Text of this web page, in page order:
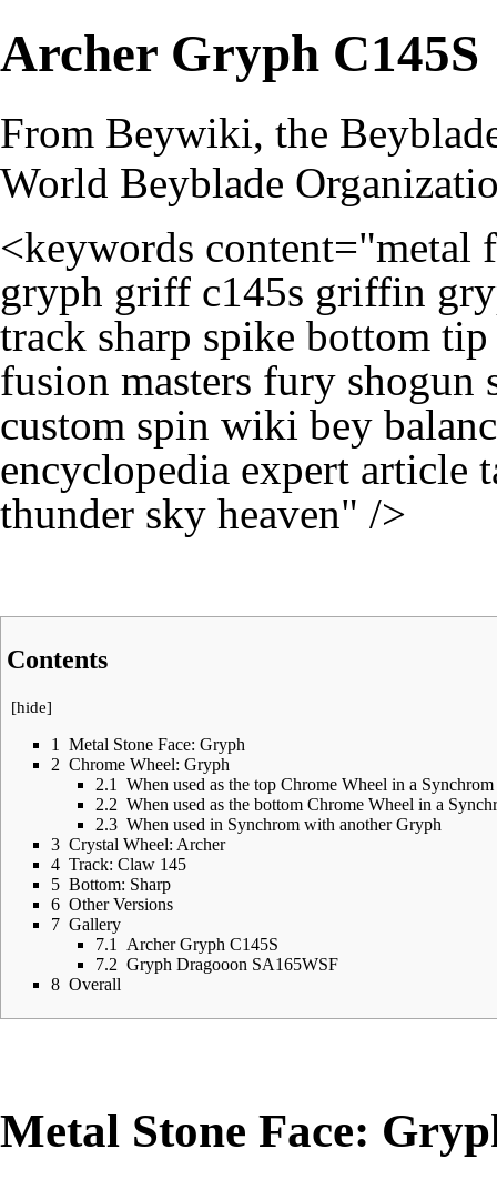
Archer Gryph C145S
From Beywiki, the
World Beyblade
<keywords content="metal
gryph griff c145s griffin
track sharp spike bottom
fusion masters fury shogun
custom spin wiki bey
encyclopedia expert article
thunder sky heaven" />
Contents
[hide]
1
Metal Stone Face: Gryph
2 Chrome Wheel: Gryph
2.1
When used as the top Chrome Wheel in a Synchrom
2.2 When used as the bottom Chrome Wheel in a
2.3 When used in Synchrom with another Gryph
3 Crystal Wheel: Archer
4 Track: Claw 145
5 Bottom: Sharp
6 Other Versions
7 Gallery
7.1
Archer Gryph C145S
7.2 Gryph Dragooon SA165WSF
8 Overall
Metal Stone Face: